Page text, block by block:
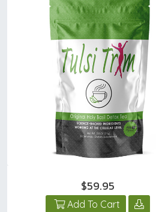
$59.95
Add To Cart